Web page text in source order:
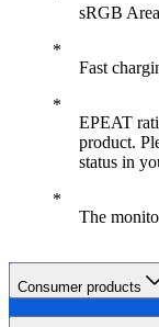
sRGB
Fast
EPEAT
product.
status in
The
Consumer products